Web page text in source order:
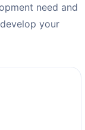
need and
your